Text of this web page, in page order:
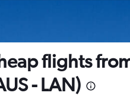
flights
- LAN)